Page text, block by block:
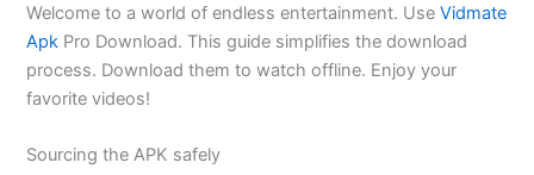
Welcome to a world of endless entertainment. UseVidmate
Apk Pro Download. This guide simplifies the download
process. Downloadthem to watch offline. Enjoy your
favorite videos!
Sourcing the APK safely